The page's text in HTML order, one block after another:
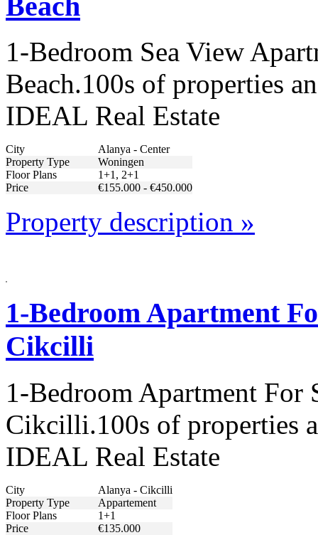
1-Bedroom Sea View
Beach.100s of properties
IDEAL Real Estate
City
Alanya - Center
Property Type
Woningen
Floor Plans
1+1, 2+1
Price
€155.000 - €450.000
Property description »
1-Bedroom Apartment
Cikcilli
1-Bedroom Apartment For
Cikcilli.100s of properties
IDEAL Real Estate
City
Alanya - Cikcilli
Property Type
Appartement
Floor Plans
1+1
Price
€135.000